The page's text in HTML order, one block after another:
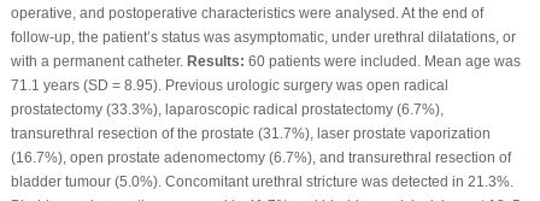
operative, and postoperative characteristics were analysed. At the end of
follow-up, the patient’s status was asymptomatic, under urethral dilatations, or
with a permanent catheter. Results: 60 patients were included. Mean age was
71.1 years (SD = 8.95). Previous urologic surgery was open radical
prostatectomy (33.3%), laparoscopic radical prostatectomy (6.7%),
transurethral resection of the prostate (31.7%), laser prostate vaporization
(16.7%), open prostate adenomectomy (6.7%), and transurethral resection of
bladder tumour (5.0%). Concomitant urethral stricture was detected in 21.3%.